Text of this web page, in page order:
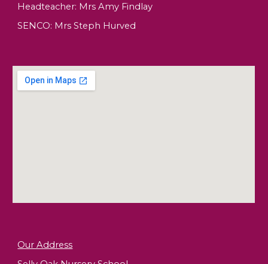
Headteacher: Mrs Amy Findlay
SENCO: Mrs Steph Hurved
Our Address